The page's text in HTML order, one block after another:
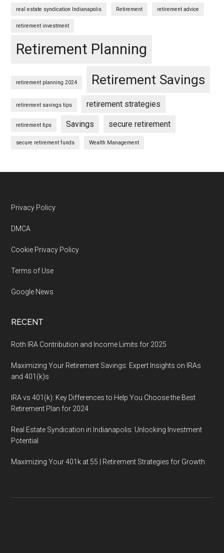
real estate syndication Indianapolis Retirement retirement advice
retirement investment
Retirement Planning
retirement planning 2024 Retirement Savings
retirement savings tips retirement strategies
retirement tips Savings secure retirement
secure retirement funds Wealth Management
Footer
Privacy Policy
DMCA
Cookie Privacy Policy
Terms of Use
Google News
RECENT
Roth IRA Contribution and Income Limits for 2025
Maximizing Your Retirement Savings: Expert Insights on IRAs
and 401(k)s
IRA vs 401(k): Key Differences to Help You Choose the Best
Retirement Plan for 2024
Real Estate Syndication in Indianapolis: Unlocking Investment
Potential
Maximizing Your 401k at 55 | Retirement Strategies for Growth